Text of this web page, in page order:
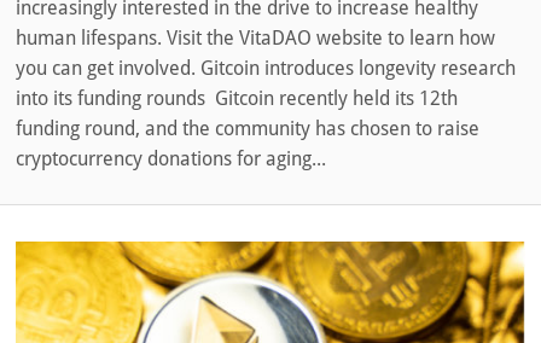
increasingly interested in the drive to increase healthy
human lifespans. Visit the VitaDAO website to learn how
you can get involved. Gitcoin introduces longevity research
into its funding rounds Gitcoin recently held its 12th
funding round, and the community has chosen to raise
cryptocurrency donations for aging...